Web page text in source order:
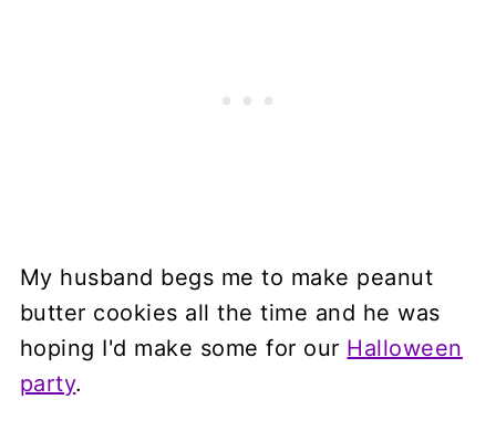
My husband begs me to make peanut
butter cookies all the time and he was
hoping I'd make some for our Halloween
party.